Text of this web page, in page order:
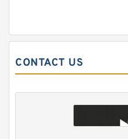
CONTACT US